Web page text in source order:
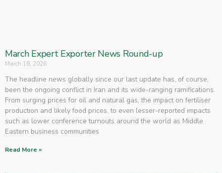
March Expert Exporter News Round-up
March 18, 2026
The headline news globally since our last update has, of course,
been the ongoing conflict in Iran and its wide-ranging ramifications.
From surging prices for oil and natural gas, the impact on fertiliser
production and likely food prices, to even lesser-reported impacts
such as lower conference turnouts around the world as Middle
Eastern business communities
Read More »